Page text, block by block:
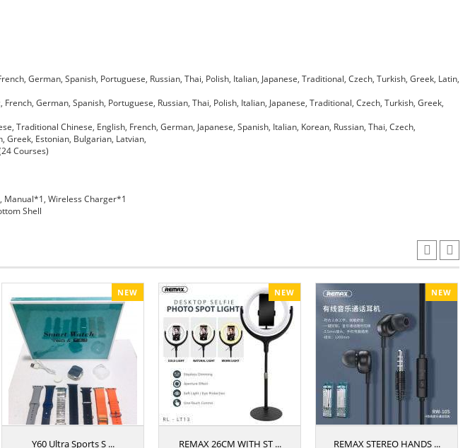
German, Spanish, Portuguese, Russian, Thai, Polish, Italian, Japanese, Traditional, Czech, Turkish, Greek, Latin,
French, German, Spanish, Portuguese, Russian, Thai, Polish, Italian, Japanese, Traditional, Czech, Turkish, Greek,
Traditional Chinese, English, French, German, Japanese, Spanish, Italian, Korean, Russian, Thai, Czech,
Greek, Estonian, Bulgarian, Latvian,
Courses)
Manual*1, Wireless Charger*1
Shell
NEW
Y60 Ultra Sports S ...
NEW
REMAX 26CM WITH ST ...
NEW
REMAX STEREO HANDS ...